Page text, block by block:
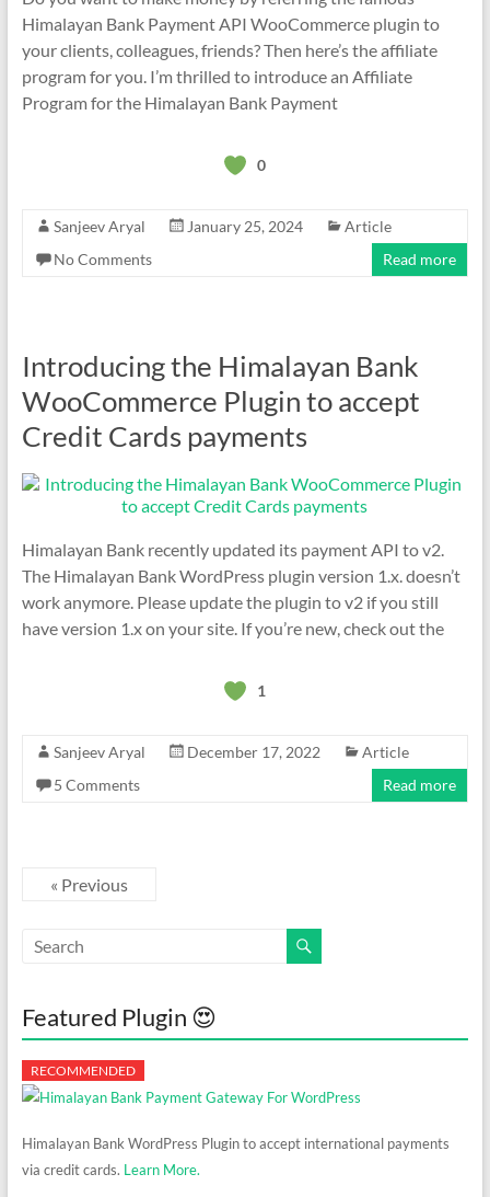
Himalayan Bank Payment API WooCommerce plugin to
your clients, colleagues, friends? Then here’s the affiliate
program for you. I’m thrilled to introduce an Affiliate
Program for the Himalayan Bank Payment
0
Sanjeev Aryal January 25, 2024
Article
No Comments
Read more
Introducing the Himalayan Bank
WooCommerce Plugin to accept
Credit Cards payments
Himalayan Bank recently updated its payment API to v2.
The Himalayan Bank WordPress plugin version 1.x. doesn’t
work anymore. Please update the plugin to v2 if you still
have version 1.x on your site. If you’re new, check out the
1
Sanjeev Aryal December 17, 2022
Article
5 Comments
Read more
« Previous
Featured Plugin 😍
Himalayan Bank WordPress Plugin to accept international payments
via credit cards. Learn More.